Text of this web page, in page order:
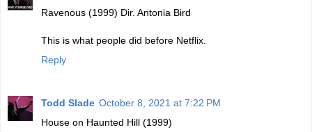
Ravenous (1999) Dir. Antonia Bird
This is what people did before Netflix.
Reply
Todd Slade October 8, 2021 at 7:22 PM
House on Haunted Hill (1999)